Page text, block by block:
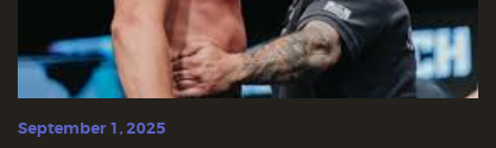
September 1, 2025